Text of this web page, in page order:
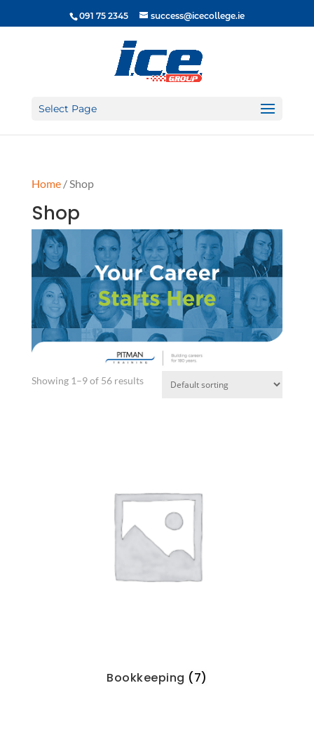
091 75 2345 success@icecollege.ie
Select Page
Home/ Shop
Shop
Showing 1–9 of 56 results
Bookkeeping (7)